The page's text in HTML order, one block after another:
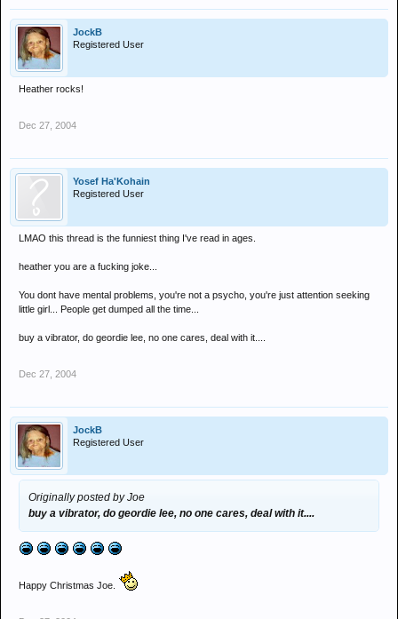
JockB
Registered User
Heather rocks!
Dec 27, 2004
Yosef Ha'Kohain
Registered User
LMAO this thread is the funniest thing I've read in ages.
heather you are a fucking joke...
You dont have mental problems, you're not a psycho, you're just attention seeking
little girl... People get dumped all the time...
buy a vibrator, do geordie lee, no one cares, deal with it....
Dec 27, 2004
JockB
Registered User
Originally posted by Joe
buy a vibrator, do geordie lee, no one cares, deal with it....
Happy Christmas Joe.